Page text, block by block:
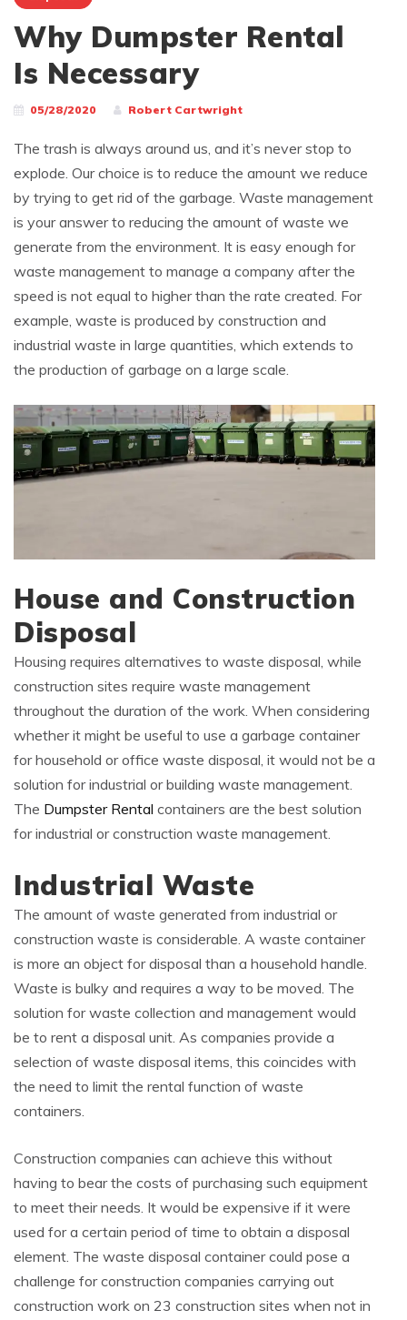
Why Dumpster Rental
Is Necessary
05/28/2020 Robert Cartwright
The trash is always around us, and it’s never stop to
explode. Our choice is to reduce the amount we reduce
by trying to get rid of the garbage. Waste management
is your answer to reducing the amount of waste we
generate from the environment. It is easy enough for
waste management to manage a company after the
speed is not equal to higher than the rate created. For
example, waste is produced by construction and
industrial waste in large quantities, which extends to
the production of garbage on a large scale.
House and Construction
Disposal
Housing requires alternatives to waste disposal, while
construction sites require waste management
throughout the duration of the work. When considering
whether it might be useful to use a garbage container
for household or office waste disposal, it would not be a
solution for industrial or building waste management.
The Dumpster Rental containers are the best solution
for industrial or construction waste management.
Industrial Waste
The amount of waste generated from industrial or
construction waste is considerable. A waste container
is more an object for disposal than a household handle.
Waste is bulky and requires a way to be moved. The
solution for waste collection and management would
be to rent a disposal unit. As companies provide a
selection of waste disposal items, this coincides with
the need to limit the rental function of waste
containers.
Construction companies can achieve this without
having to bear the costs of purchasing such equipment
to meet their needs. It would be expensive if it were
used for a certain period of time to obtain a disposal
element. The waste disposal container could pose a
challenge for construction companies carrying out
construction work on 23 construction sites when not in